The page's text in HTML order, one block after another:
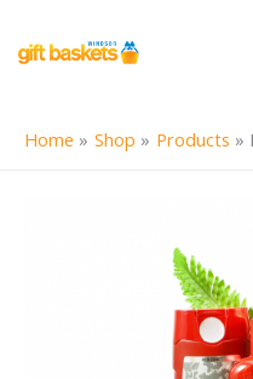
content
Home Shop Products